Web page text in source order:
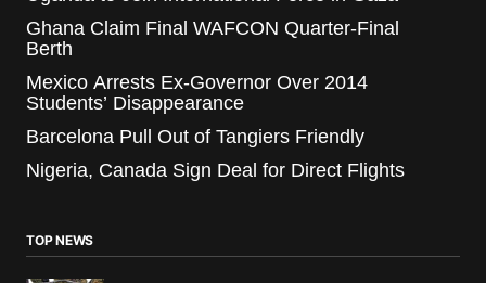
Ghana Claim Final WAFCON Quarter-Final
Berth
Mexico Arrests Ex-Governor Over 2014
Students’ Disappearance
Barcelona Pull Out of Tangiers Friendly
Nigeria, Canada Sign Deal for Direct Flights
TOP NEWS